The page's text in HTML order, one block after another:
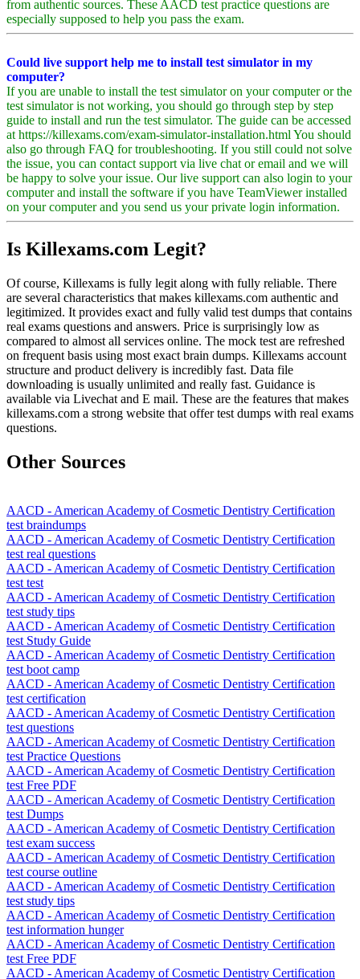
from authentic sources. These AACD test practice questions are
especially supposed to help you pass the exam.
Could live support help me to install test simulator in my
computer?
If you are unable to install the test simulator on your computer or the
test simulator is not working, you should go through step by step
guide to install and run the test simulator. The guide can be accessed
at https://killexams.com/exam-simulator-installation.html You should
also go through FAQ for troubleshooting. If you still could not solve
the issue, you can contact support via live chat or email and we will
be happy to solve your issue. Our live support can also login to your
computer and install the software if you have TeamViewer installed
on your computer and you send us your private login information.
Is Killexams.com Legit?
Of course, Killexams is fully legit along with fully reliable. There
are several characteristics that makes killexams.com authentic and
legitimized. It provides exact and fully valid test dumps that contains
real exams questions and answers. Price is surprisingly low as
compared to almost all services online. The mock test are refreshed
on frequent basis using most exact brain dumps. Killexams account
structure and product delivery is incredibly fast. Data file
downloading is usually unlimited and really fast. Guidance is
available via Livechat and E mail. These are the features that makes
killexams.com a strong website that offer test dumps with real exams
questions.
Other Sources
AACD - American Academy of Cosmetic Dentistry Certification
test braindumps
AACD - American Academy of Cosmetic Dentistry Certification
test real questions
AACD - American Academy of Cosmetic Dentistry Certification
test test
AACD - American Academy of Cosmetic Dentistry Certification
test study tips
AACD - American Academy of Cosmetic Dentistry Certification
test Study Guide
AACD - American Academy of Cosmetic Dentistry Certification
test boot camp
AACD - American Academy of Cosmetic Dentistry Certification
test certification
AACD - American Academy of Cosmetic Dentistry Certification
test questions
AACD - American Academy of Cosmetic Dentistry Certification
test Practice Questions
AACD - American Academy of Cosmetic Dentistry Certification
test Free PDF
AACD - American Academy of Cosmetic Dentistry Certification
test Dumps
AACD - American Academy of Cosmetic Dentistry Certification
test exam success
AACD - American Academy of Cosmetic Dentistry Certification
test course outline
AACD - American Academy of Cosmetic Dentistry Certification
test study tips
AACD - American Academy of Cosmetic Dentistry Certification
test information hunger
AACD - American Academy of Cosmetic Dentistry Certification
test Free PDF
AACD - American Academy of Cosmetic Dentistry Certification